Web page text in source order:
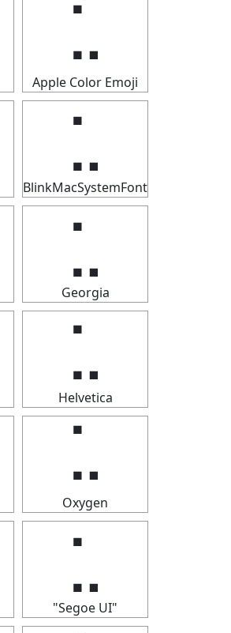
Apple Color Emoji
⣁
BlinkMacSystemFont
⣁
Georgia
⣁
Helvetica
Oxygen
⣁
"Segoe UI"